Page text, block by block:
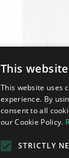
This
This website uses
experience. By
consent to all
our Cookie Policy.
STRICTLY